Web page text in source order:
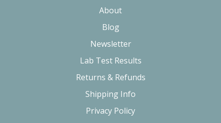
About
Blog
Newsletter
Lab Test Results
Returns & Refunds
Shipping Info
Privacy Policy